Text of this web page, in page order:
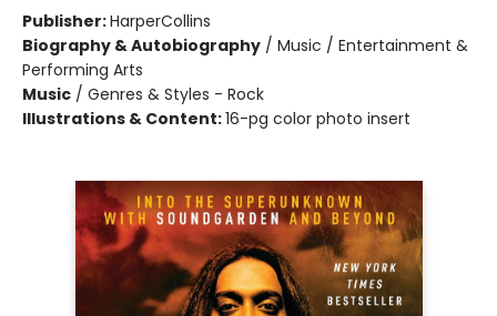
Publisher:HarperCollins
Biography & Autobiography / Music / Entertainment &
Performing Arts
Music / Genres & Styles - Rock
Illustrations & Content:16-pg color photo insert